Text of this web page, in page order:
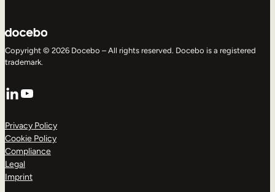
Copyright © 2026 Docebo – All rights reserved. Docebo is a registered
trademark.
LinkedIn
YouTube
Privacy Policy
Cookie Policy
Compliance
Legal
Imprint